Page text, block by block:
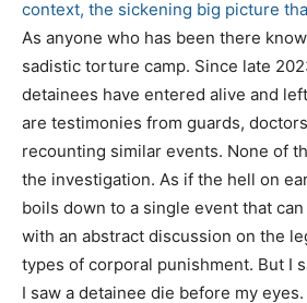
context, the sickening big picture
As anyone who has been there
sadistic torture camp. Since late
detainees have entered alive and
are testimonies from guards,
recounting similar events. None of
the investigation. As if the hell on
boils down to a single event that
with an abstract discussion on the
types of corporal punishment. But I
I saw a detainee die before my